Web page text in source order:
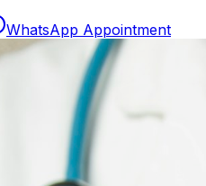
WhatsApp Appointment